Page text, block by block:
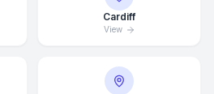
Cardiff
View